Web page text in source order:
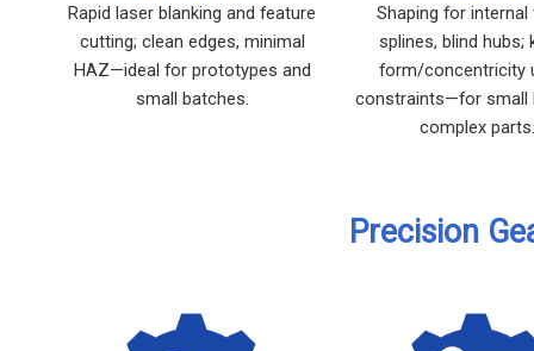
Rapid laser blanking and feature
cutting; clean edges, minimal
HAZ—ideal for prototypes and
small batches.
Shaping for internal
splines, blind hubs;
form/concentricity
constraints—for small
complex parts.
Precision